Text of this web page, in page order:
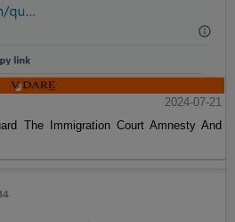
2024-07-21
The Immigration Court Amnesty And